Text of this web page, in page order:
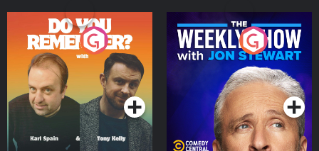
Do You Remember?
Podcast Series
The Weekly Show with
Jon Stewart
Podcast Series